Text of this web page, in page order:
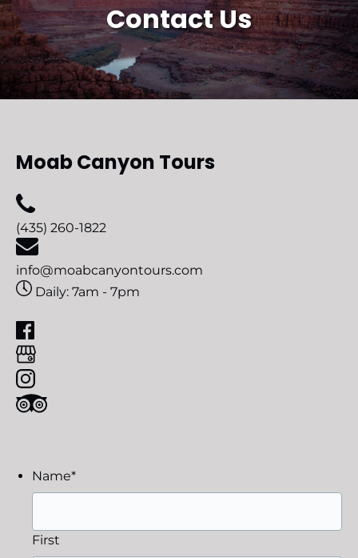
Contact Us
Moab Canyon Tours
(435) 260-1822
info@moabcanyontours.com
Daily: 7am - 7pm
Name*
First